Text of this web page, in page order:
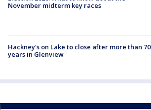
November midterm key races
Hackney's on Lake to close after more than 70
years in Glenview